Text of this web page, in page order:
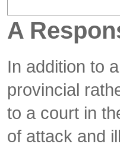
A
In addition to
provincial
to a court in
of attack and